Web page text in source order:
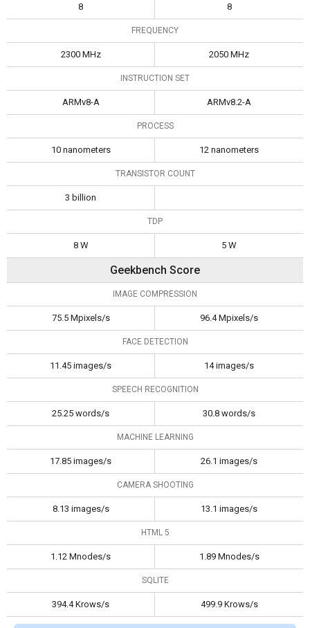
8 8
FREQUENCY
2300 MHz 2050 MHz
INSTRUCTION SET
ARMv8-A ARMv8.2-A
PROCESS
10 nanometers 12 nanometers
TRANSISTOR COUNT
3 billion
TDP
8 W 5 W
Geekbench Score
IMAGE COMPRESSION
75.5 Mpixels/s 96.4 Mpixels/s
FACE DETECTION
11.45 images/s 14 images/s
SPEECH RECOGNITION
25.25 words/s 30.8 words/s
MACHINE LEARNING
17.85 images/s 26.1 images/s
CAMERA SHOOTING
8.13 images/s 13.1 images/s
HTML 5
1.12 Mnodes/s 1.89 Mnodes/s
SQLITE
394.4 Krows/s 499.9 Krows/s